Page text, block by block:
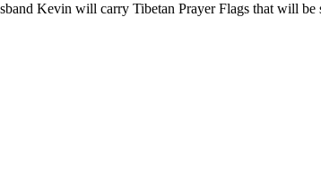
Kevin will carry Tibetan Prayer Flags that will be